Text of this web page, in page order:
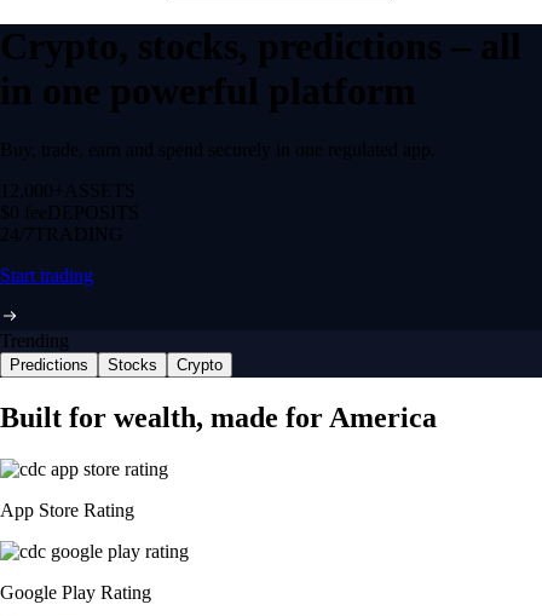
Crypto, stocks, predictions – all
in one powerful platform
Buy, trade, earn and spend securely in one regulated app.
12,000+ ASSETS
$0 feeDEPOSITS
24/7 TRADING
Start trading
Trending
Predictions Stocks Crypto
Built for wealth, made for America
App Store Rating
Google Play Rating